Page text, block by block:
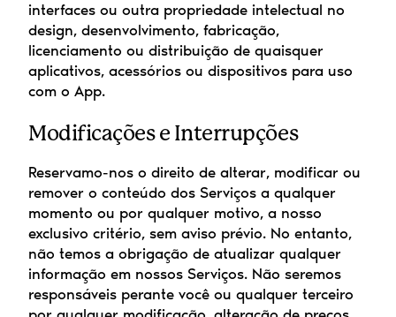
interfaces ou outra propriedade intelectual no
design, desenvolvimento, fabricação,
licenciamento ou distribuição de quaisquer
aplicativos, acessórios ou dispositivos para uso
com o App.
Modificações e Interrupções
Reservamo-nos o direito de alterar, modificar ou
remover o conteúdo dos Serviços a qualquer
momento ou por qualquer motivo, a nosso
exclusivo critério, sem aviso prévio. No entanto,
não temos a obrigação de atualizar qualquer
informação em nossos Serviços. Não seremos
responsáveis perante você ou qualquer terceiro